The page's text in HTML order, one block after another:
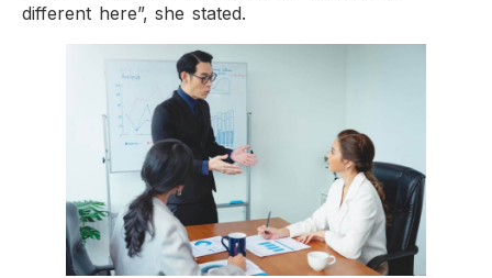
different here”, she stated.